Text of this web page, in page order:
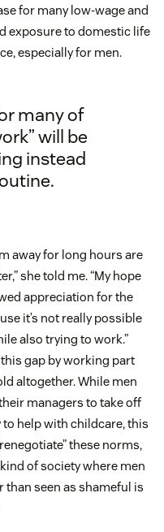
for many low-wage and
exposure to domestic life
especially for men.
many of
will be
instead
away for long hours are
she told me. “My hope
appreciation for the
it’s not really possible
also trying to work.”
gap by working part
altogether. While men
managers to take off
help with childcare, this
these norms,
of society where men
seen as shameful is